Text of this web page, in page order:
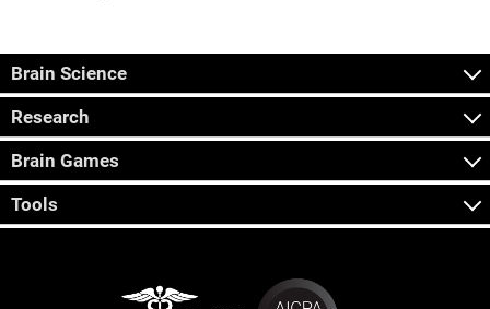
Brain Science
Research
Brain Games
Tools